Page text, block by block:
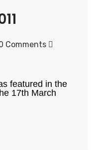
Comments
featured in the
17th March